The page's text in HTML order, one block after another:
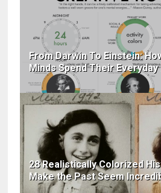
From Darwin To Einstein:
Minds Spend Their
28 Realistically Colorized
Make the Past Seem